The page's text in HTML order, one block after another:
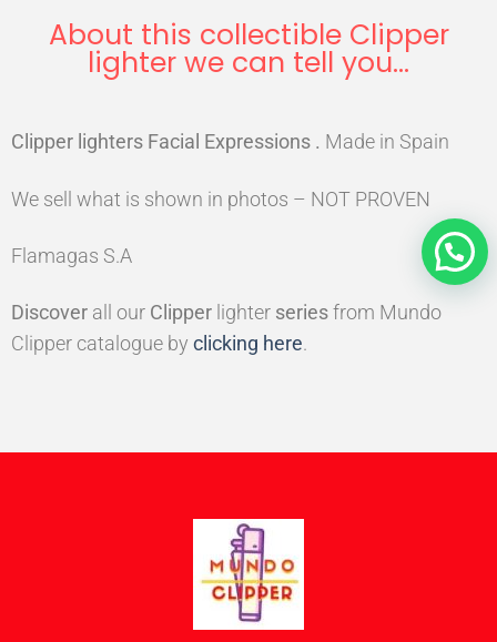
About this collectible Clipper
lighter we can tell you...
Clipper lighters Facial Expressions . Made in Spain
We sell what is shown in photos – NOT PROVEN
Flamagas S.A
Discover all our Clipper lighter seriesfrom Mundo
Clipper catalogue by clicking here.